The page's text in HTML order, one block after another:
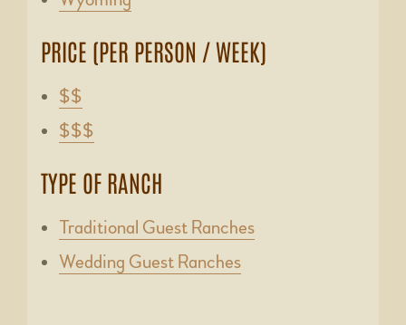
PRICE (PER PERSON / WEEK)
$$
$$$
TYPE OF RANCH
Traditional Guest Ranches
Wedding Guest Ranches